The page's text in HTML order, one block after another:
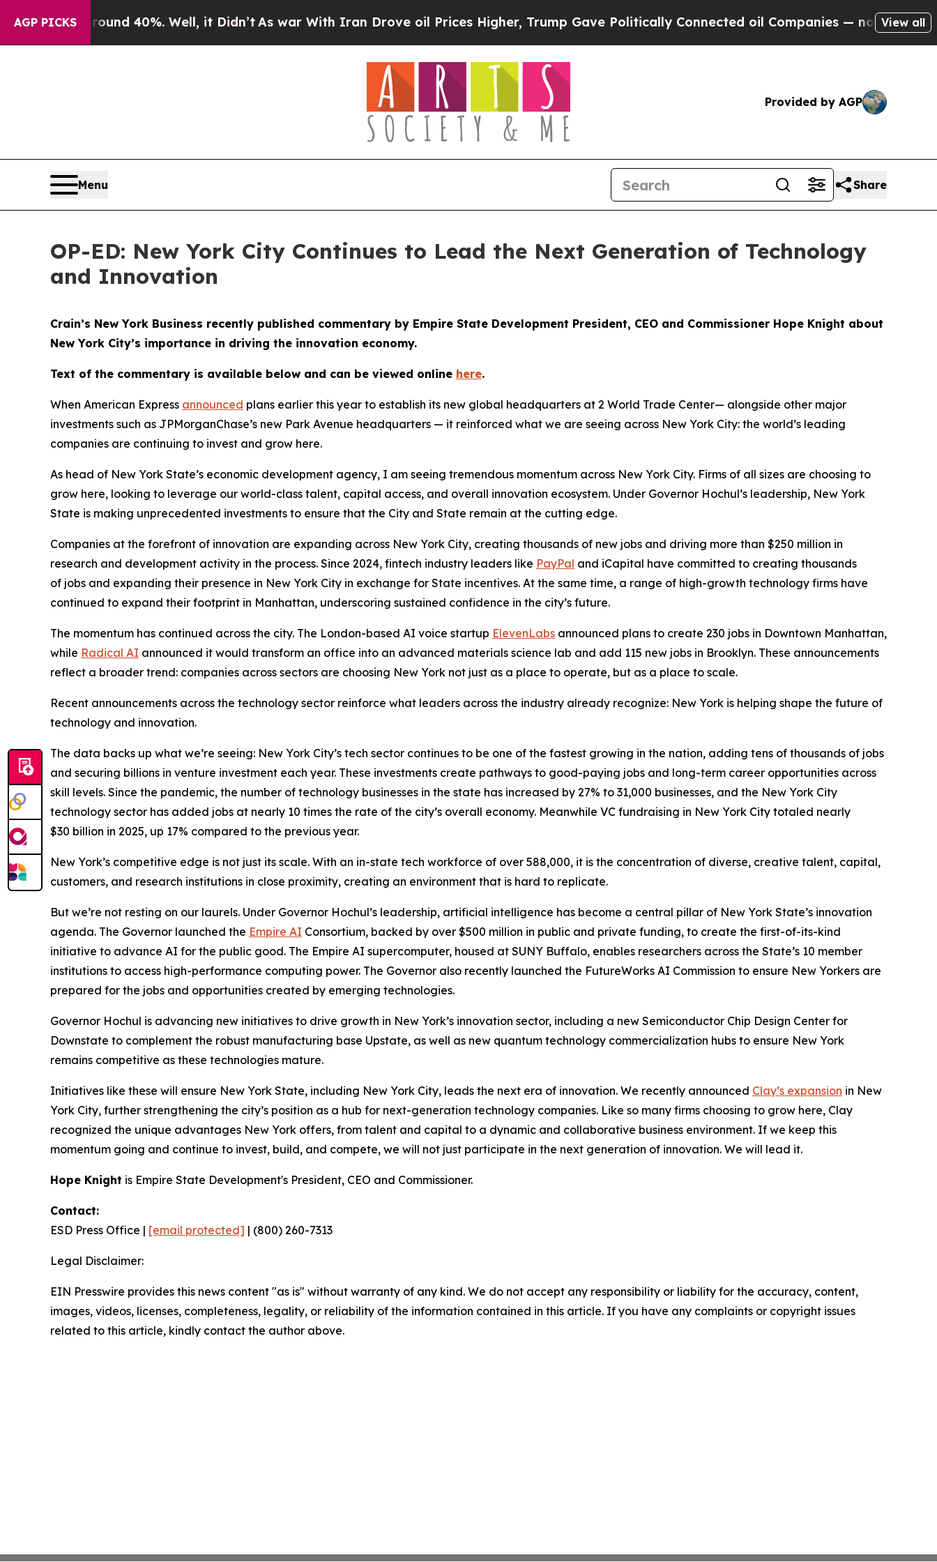
AGP PICKS
Around 40%. Well, it Didn’t As war With Iran Drove oil Prices Higher, Trump Gave Politically Connected oil Companies — not Taxpayers —
View all
Provided by AGP
Menu Share
OP-ED: New York City Continues to Lead the Next Generation of Technology
and Innovation
Crain’s New York Business recently published commentary by Empire State Development President, CEO and Commissioner Hope Knight about
New York City’s importance in driving the innovation economy.
Text of the commentary is available below and can be viewed online here.
When American Express announced plans earlier this year to establish its new global headquarters at 2 World Trade Center— alongside other major
investments such as JPMorganChase’s new Park Avenue headquarters — it reinforced what we are seeing across New York City: the world’s leading
companies are continuing to invest and grow here.
As head of New York State’s economic development agency, I am seeing tremendous momentum across New York City. Firms of all sizes are choosing to
grow here, looking to leverage our world-class talent, capital access, and overall innovation ecosystem. Under Governor Hochul’s leadership, New York
State is making unprecedented investments to ensure that the City and State remain at the cutting edge.
Companies at the forefront of innovation are expanding across New York City, creating thousands of new jobs and driving more than $250 million in
research and development activity in the process. Since 2024, fintech industry leaders like PayPal and iCapital have committed to creating thousands
of jobs and expanding their presence in New York City in exchange for State incentives. At the same time, a range of high-growth technology firms have
continued to expand their footprint in Manhattan, underscoring sustained confidence in the city’s future.
The momentum has continued across the city. The London-based AI voice startup ElevenLabs announced plans to create 230 jobs in Downtown Manhattan,
while Radical AI announced it would transform an office into an advanced materials science lab and add 115 new jobs in Brooklyn. These announcements
reflect a broader trend: companies across sectors are choosing New York not just as a place to operate, but as a place to scale.
Recent announcements across the technology sector reinforce what leaders across the industry already recognize: New York is helping shape the future of
technology and innovation.
The data backs up what we’re seeing: New York City’s tech sector continues to be one of the fastest growing in the nation, adding tens of thousands of jobs
and securing billions in venture investment each year. These investments create pathways to good-paying jobs and long-term career opportunities across
skill levels. Since the pandemic, the number of technology businesses in the state has increased by 27% to 31,000 businesses, and the New York City
technology sector has added jobs at nearly 10 times the rate of the city’s overall economy. Meanwhile VC fundraising in New York City totaled nearly
$30 billion in 2025, up 17% compared to the previous year.
New York’s competitive edge is not just its scale. With an in-state tech workforce of over 588,000, it is the concentration of diverse, creative talent, capital,
customers, and research institutions in close proximity, creating an environment that is hard to replicate.
But we’re not resting on our laurels. Under Governor Hochul’s leadership, artificial intelligence has become a central pillar of New York State’s innovation
agenda. The Governor launched the Empire AI Consortium, backed by over $500 million in public and private funding, to create the first-of-its-kind
initiative to advance AI for the public good. The Empire AI supercomputer, housed at SUNY Buffalo, enables researchers across the State’s 10 member
institutions to access high-performance computing power. The Governor also recently launched the FutureWorks AI Commission to ensure New Yorkers are
prepared for the jobs and opportunities created by emerging technologies.
Governor Hochul is advancing new initiatives to drive growth in New York’s innovation sector, including a new Semiconductor Chip Design Center for
Downstate to complement the robust manufacturing base Upstate, as well as new quantum technology commercialization hubs to ensure New York
remains competitive as these technologies mature.
Initiatives like these will ensure New York State, including New York City, leads the next era of innovation. We recently announced Clay’s expansion in New
York City, further strengthening the city’s position as a hub for next-generation technology companies. Like so many firms choosing to grow here, Clay
recognized the unique advantages New York offers, from talent and capital to a dynamic and collaborative business environment. If we keep this
momentum going and continue to invest, build, and compete, we will not just participate in the next generation of innovation. We will lead it.
Hope Knight is Empire State Development's President, CEO and Commissioner.
Contact:
ESD Press Office | [email protected] | (800) 260-7313
Legal Disclaimer:
EIN Presswire provides this news content "as is" without warranty of any kind. We do not accept any responsibility or liability for the accuracy, content,
images, videos, licenses, completeness, legality, or reliability of the information contained in this article. If you have any complaints or copyright issues
related to this article, kindly contact the author above.